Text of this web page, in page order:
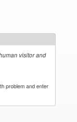
visitor and
problem and enter